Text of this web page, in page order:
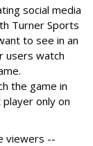
social media
Turner Sports
to see in an
users watch
the game in
player only on
viewers --